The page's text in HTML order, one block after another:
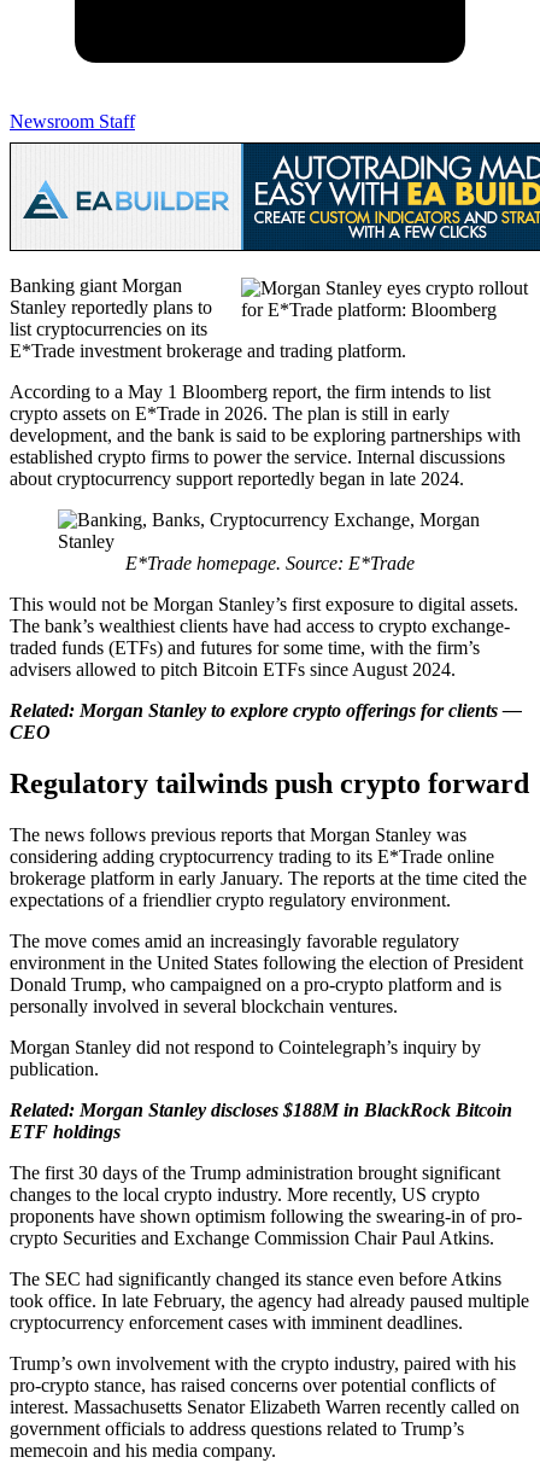
Newsroom Staff
Banking giant Morgan
Stanley reportedly plans to
list cryptocurrencies on its
E*Trade investment brokerage and trading platform.
According to a May 1 Bloomberg report, the firm intends to list
crypto assets on E*Trade in 2026. The plan is still in early
development, and the bank is said to be exploring partnerships with
established crypto firms to power the service. Internal discussions
about cryptocurrency support reportedly began in late 2024.
E*Trade homepage. Source: E*Trade
This would not be Morgan Stanley’s first exposure to digital assets.
The bank’s wealthiest clients have had access to crypto exchange-
traded funds (ETFs) and futures for some time, with the firm’s
advisers allowed to pitch Bitcoin ETFs since August 2024.
Related: Morgan Stanley to explore crypto offerings for clients —
CEO
Regulatory tailwinds push crypto forward
The news follows previous reports that Morgan Stanley was
considering adding cryptocurrency trading to its E*Trade online
brokerage platform in early January. The reports at the time cited the
expectations of a friendlier crypto regulatory environment.
The move comes amid an increasingly favorable regulatory
environment in the United States following the election of President
Donald Trump, who campaigned on a pro-crypto platform and is
personally involved in several blockchain ventures.
Morgan Stanley did not respond to Cointelegraph’s inquiry by
publication.
Related: Morgan Stanley discloses $188M in BlackRock Bitcoin
ETF holdings
The first 30 days of the Trump administration brought significant
changes to the local crypto industry. More recently, US crypto
proponents have shown optimism following the swearing-in of pro-
crypto Securities and Exchange Commission Chair Paul Atkins.
The SEC had significantly changed its stance even before Atkins
took office. In late February, the agency had already paused multiple
cryptocurrency enforcement cases with imminent deadlines.
Trump’s own involvement with the crypto industry, paired with his
pro-crypto stance, has raised concerns over potential conflicts of
interest. Massachusetts Senator Elizabeth Warren recently called on
government officials to address questions related to Trump’s
memecoin and his media company.